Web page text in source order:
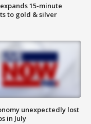
15-minute
to gold & silver
unexpectedly lost
in July